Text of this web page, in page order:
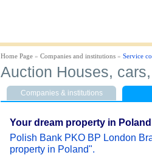
Home Page » Companies and institutions » Service
Auction Houses,
Companies & institutions
Your dream property in Poland
Polish Bank PKO BP London
property in Poland".